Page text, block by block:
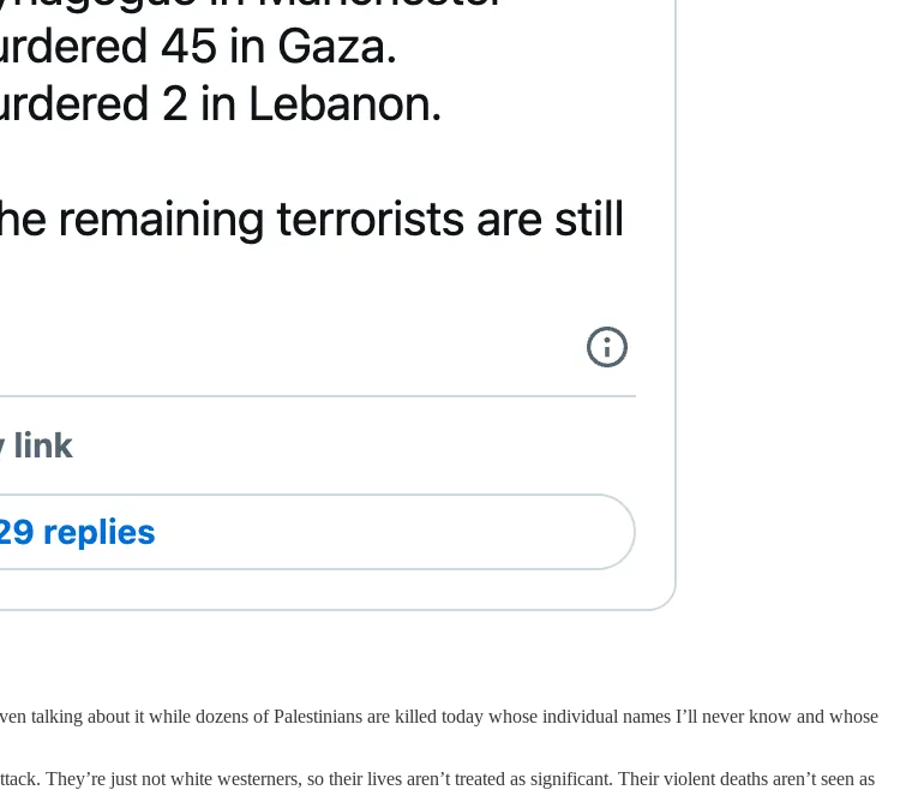
talking about it while dozens of Palestinians are killed today whose individual names I’ll never know and whose
They’re just not white westerners, so their lives aren’t treated as significant. Their violent deaths aren’t seen as